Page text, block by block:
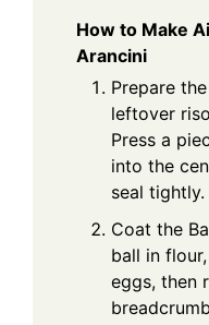
How to Make
Arancini
Prepare
leftover
Press a
into the
seal tightly.
Coat the
ball in
eggs, then